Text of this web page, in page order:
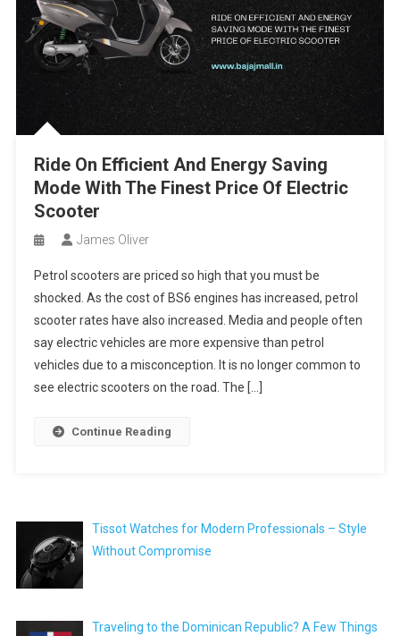
Ride On Efficient And Energy Saving
Mode With The Finest Price Of Electric
Scooter
James Oliver
Petrol scooters are priced so high that you must be
shocked. As the cost of BS6 engines has increased, petrol
scooter rates have also increased. Media and people often
say electric vehicles are more expensive than petrol
vehicles due to a misconception. It is no longer common to
see electric scooters on the road. The […]
Continue Reading
Tissot Watches for Modern Professionals – Style
Without Compromise
Traveling to the Dominican Republic? A Few Things